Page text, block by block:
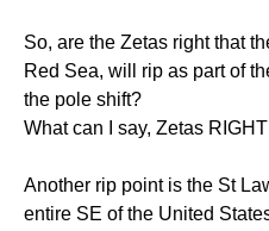
So, are the Zetas right that
Red Sea, will rip as part of
the pole shift?
What can I say, Zetas
Another rip point is the St
entire SE of the United